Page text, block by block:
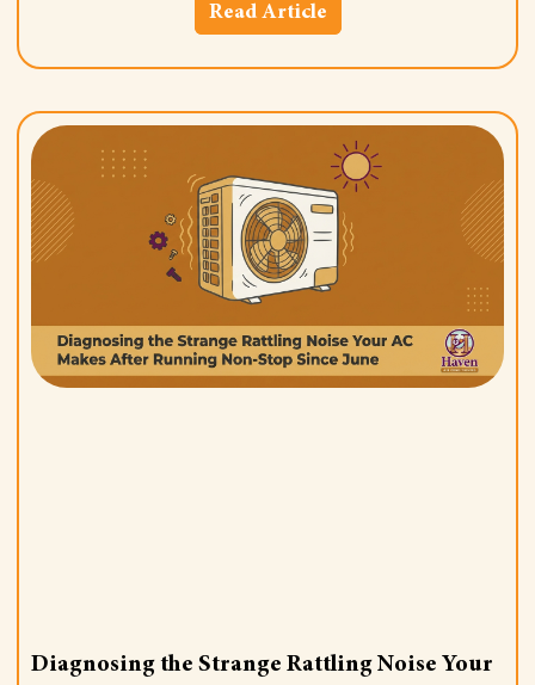
Read Article
Diagnosing the Strange Rattling Noise Your